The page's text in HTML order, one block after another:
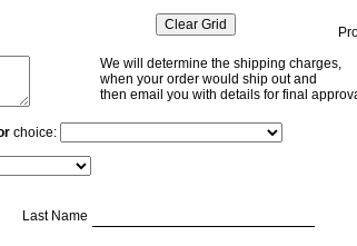
We will determine the shipping charges,
when your order would ship out and
then email you with details for final
choice:
Last Name